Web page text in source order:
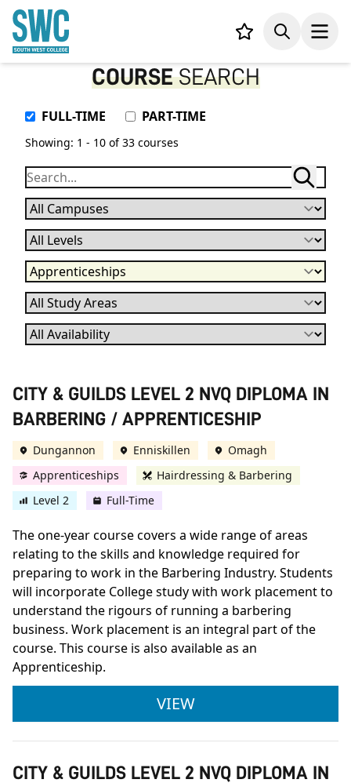
CONTENT
Your list,Search
COURSESEARCH
Attendance Type
FULL-TIME PART-TIME
Showing: 1 - 10 of 33 courses
Campuses
Levels
Qualification
Subject
Availability
CITY & GUILDS LEVEL 2 NVQ DIPLOMA IN
BARBERING / APPRENTICESHIP
Dungannon Enniskillen
Omagh
Apprenticeships
Hairdressing & Barbering
Level 2
Full-Time
The one-year course covers a wide range of areas
relating to the skills and knowledge required for
preparing to work in the Barbering Industry. Students
will incorporate College study with work placement to
understand the rigours of running a barbering
business. Work placement is an integral part of the
course. This course is also available as an
Apprenticeship.
VIEWCITY & GUILDS
CITY & GUILDS LEVEL 2 NVQ DIPLOMA IN